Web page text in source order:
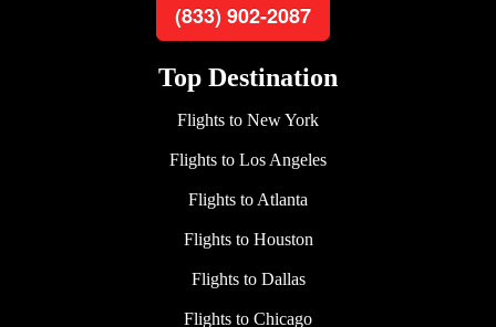
(833) 902-2087
Top Destination
Flights to New York
Flights to Los Angeles
Flights to Atlanta
Flights to Houston
Flights to Dallas
Flights to Chicago